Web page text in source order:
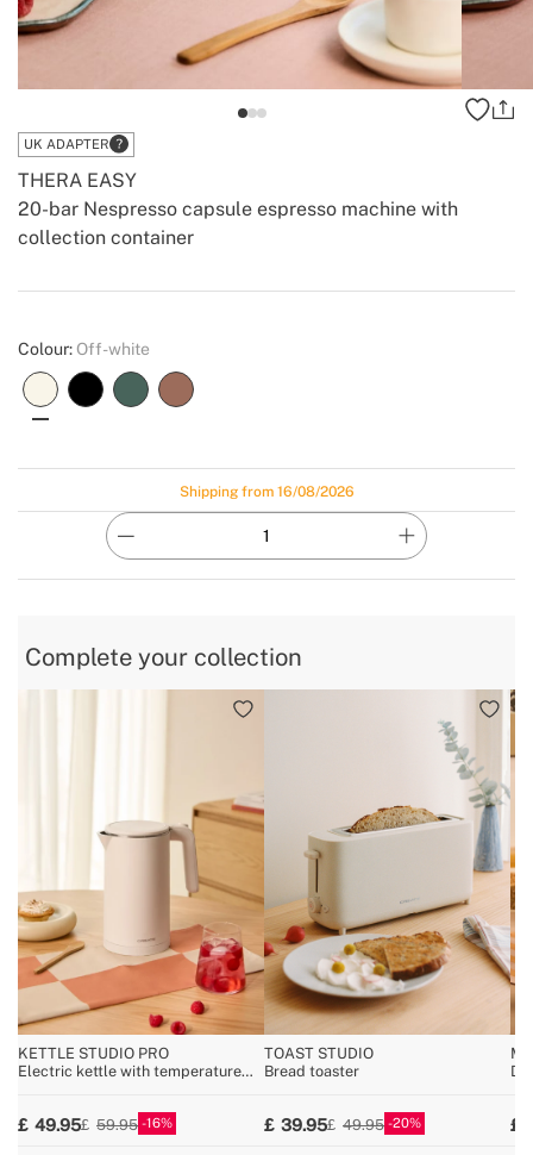
UK ADAPTER
20-bar Nespresso capsule espresso machine with
collection container
THERA EASY
Create
Colour: Off-white
Shipping from 16/08/2026
Complete your collection
KETTLE STUDIO PRO
Electric kettle with temperature
49.95 59.95 16
TOAST STUDIO
Bread toaster
39.95 49.95 20